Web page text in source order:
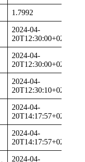
1.7992
2024-04-
20T12:30:00+02:00
2024-04-
20T12:30:00+02:00
2024-04-
20T12:30:10+02:00
2024-04-
20T14:17:57+02:00
2024-04-
20T14:17:57+02:00
2024-04-